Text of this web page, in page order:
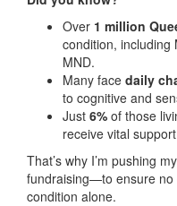
Over 1 million
condition, including
MND.
Many face daily
to cognitive and
Just 6% of those
receive vital
That’s why I’m pushing
fundraising—to ensure no
condition alone.